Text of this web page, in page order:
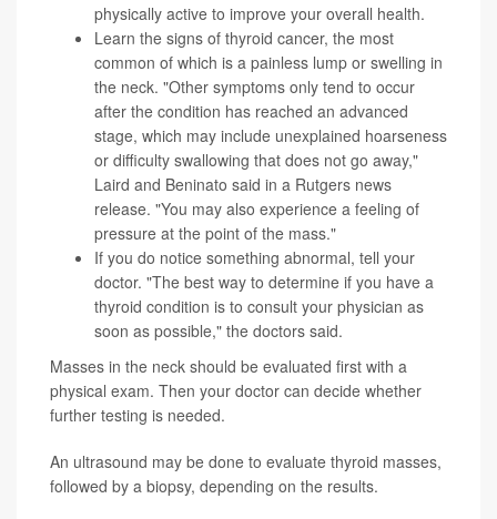
physically active to improve your overall health.
Learn the signs of thyroid cancer, the most
common of which is a painless lump or swelling in
the neck. "Other symptoms only tend to occur
after the condition has reached an advanced
stage, which may include unexplained hoarseness
or difficulty swallowing that does not go away,"
Laird and Beninato said in a Rutgers news
release. "You may also experience a feeling of
pressure at the point of the mass."
If you do notice something abnormal, tell your
doctor. "The best way to determine if you have a
thyroid condition is to consult your physician as
soon as possible," the doctors said.
Masses in the neck should be evaluated first with a
physical exam. Then your doctor can decide whether
further testing is needed.
An ultrasound may be done to evaluate thyroid masses,
followed by a biopsy, depending on the results.